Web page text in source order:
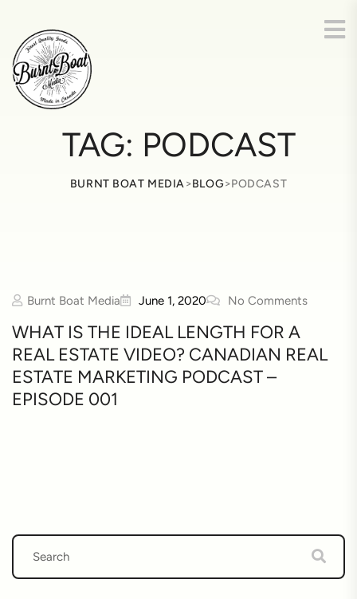
TAG: PODCAST
BURNT BOAT MEDIA>BLOG>PODCAST
Burnt Boat Media June 1, 2020 No Comments
WHAT IS THE IDEAL LENGTH FOR A
REAL ESTATE VIDEO? CANADIAN REAL
ESTATE MARKETING PODCAST –
EPISODE 001